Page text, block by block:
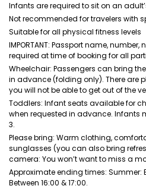
Infants are required to sit on an
Not recommended for travelers with
Suitable for all physical fitness levels
IMPORTANT: Passport name,
required at time of booking for all
Wheelchair: Passengers can bring
in advance (folding only). There are
you will not be able to get out of the
Toddlers: Infant seats available for
when requested in advance. Infants
3.
Please bring: Warm clothing,
sunglasses (you can also bring
camera: You won’t want to miss a
Approximate ending times: Summer:
Between 16:00 & 17:00.